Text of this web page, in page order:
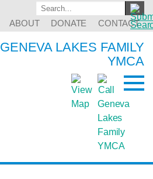
ABOUT DONATE CONTACT
GENEVA LAKES FAMILY
YMCA